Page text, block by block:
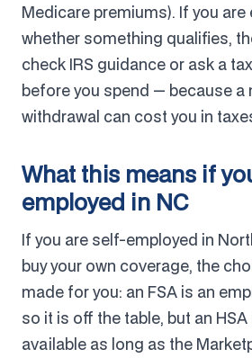
Medicare premiums). If you are
whether something qualifies,
check IRS guidance or ask a
before you spend — because a
withdrawal can cost you in
What this means if
employed in NC
If you are self-employed in
buy your own coverage, the
made for you: an FSA is an
so it is off the table, but an
available as long as the